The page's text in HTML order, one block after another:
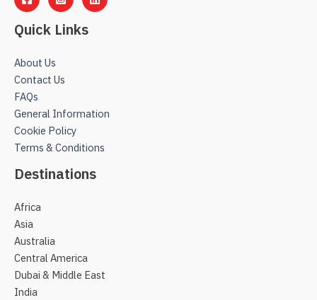
Quick Links
About Us
Contact Us
FAQs
General Information
Cookie Policy
Terms & Conditions
Destinations
Africa
Asia
Australia
Central America
Dubai & Middle East
India